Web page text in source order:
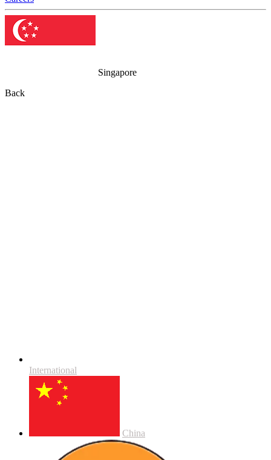
Singapore
Back
International
China